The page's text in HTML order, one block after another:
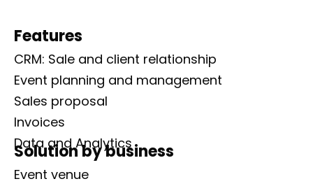
Features
CRM: Sale and client relationship
Event planning and management
Sales proposal
Invoices
Data and Analytics
Solution by business
Event venue